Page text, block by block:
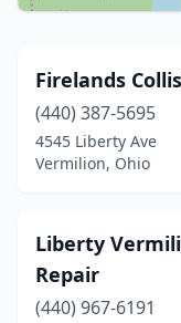
Firelands
(440) 387-5695
4545 Liberty Ave
Vermilion, Ohio
Liberty
Repair
(440) 967-6191